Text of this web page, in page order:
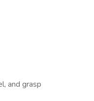
and grasp